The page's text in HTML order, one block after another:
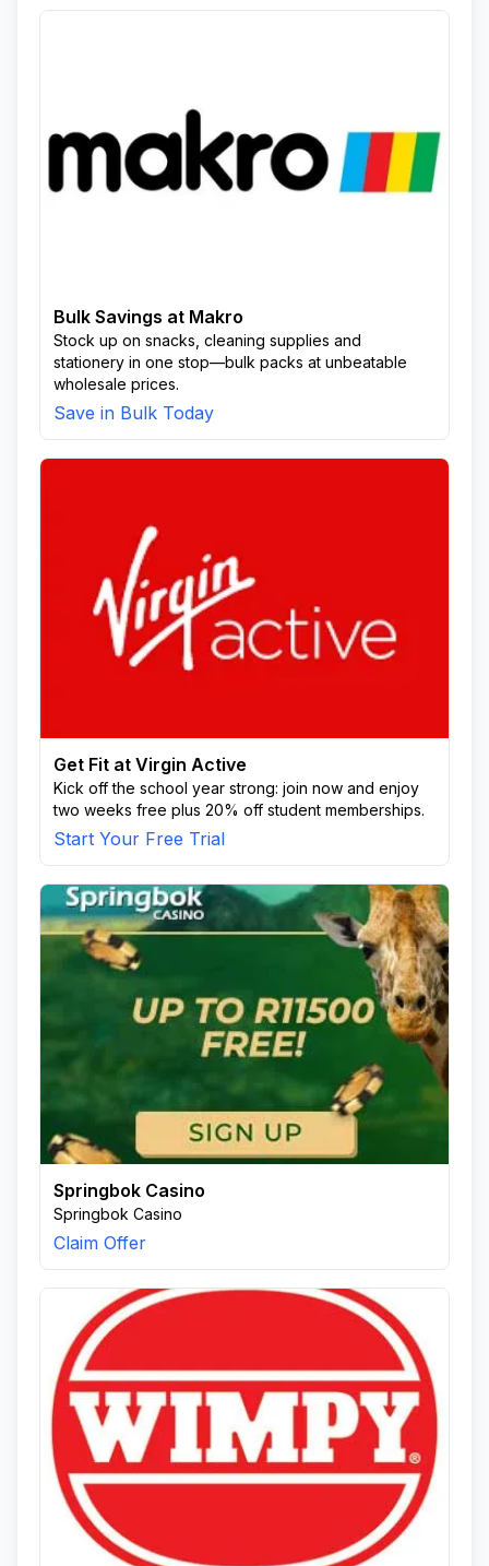
Bulk Savings at Makro
Stock up on snacks, cleaning supplies and
stationery in one stop—bulk packs at unbeatable
wholesale prices.
Save in Bulk Today
Get Fit at Virgin Active
Kick off the school year strong: join now and enjoy
two weeks free plus 20% off student memberships.
Start Your Free Trial
Springbok Casino
Springbok Casino
Claim Offer